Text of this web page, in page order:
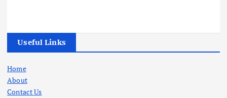
Useful Links
Home
About
Contact Us